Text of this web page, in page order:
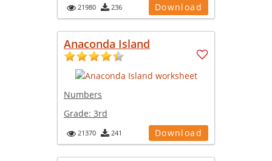
21980 236 Download
Anaconda Island
Numbers
Grade: 3rd
21370 241 Download